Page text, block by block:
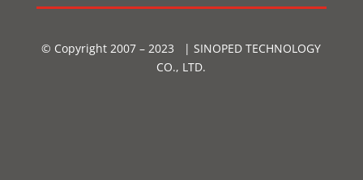
© Copyright 2007 – 2023 | SINOPED TECHNOLOGY
CO., LTD.